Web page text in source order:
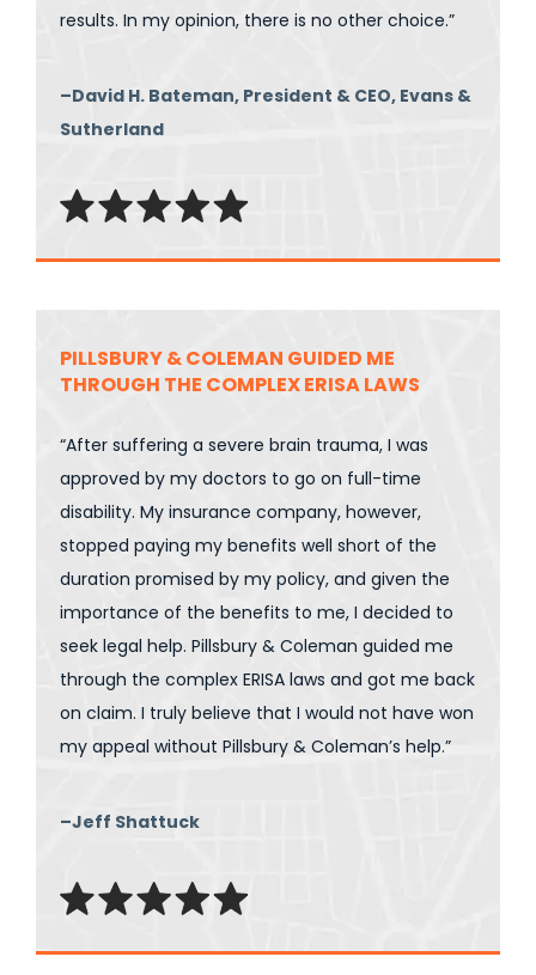
results. In my opinion, there is no other choice.”
–David H. Bateman, President & CEO, Evans &
Sutherland
PILLSBURY & COLEMAN GUIDED ME
THROUGH THE COMPLEX ERISA LAWS
“After suffering a severe brain trauma, I was
approved by my doctors to go on full-time
disability. My insurance company, however,
stopped paying my benefits well short of the
duration promised by my policy, and given the
importance of the benefits to me, I decided to
seek legal help. Pillsbury & Coleman guided me
through the complex ERISA laws and got me back
on claim. I truly believe that I would not have won
my appeal without Pillsbury & Coleman’s help.”
–Jeff Shattuck